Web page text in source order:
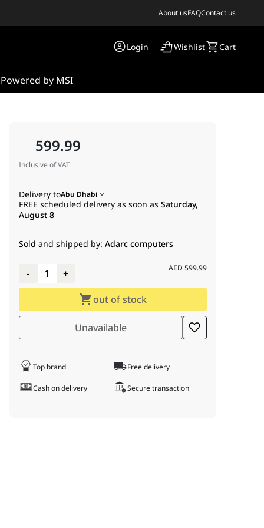
About usFAQContact us
Login Wishlist Cart
Powered by MSI
599.99
Inclusive of VAT
Delivery toAbu Dhabi
FREE scheduled delivery as soon as Saturday,
August 8
Sold and shipped by: Adarc computers
- 1 + AED 599.99
out of stock
Unavailable
Top brand Free delivery
Cash on delivery Secure transaction